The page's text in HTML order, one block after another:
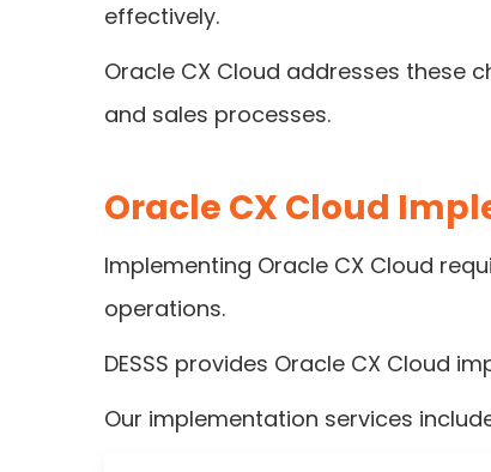
effectively.
Oracle CX Cloud addresses these
and sales processes.
Oracle CX Cloud
Implementing Oracle CX Cloud
operations.
DESSS provides Oracle CX Cloud
Our implementation services